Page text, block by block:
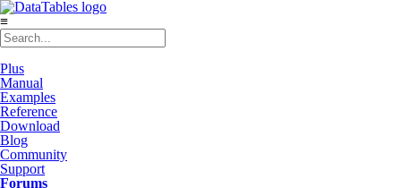
≡
Plus
Manual
Examples
Reference
Download
Blog
Community
Support
Forums